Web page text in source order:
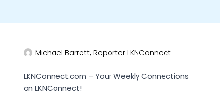
Michael Barrett, Reporter LKNConnect
LKNConnect.com – Your Weekly Connections
on LKNConnect!